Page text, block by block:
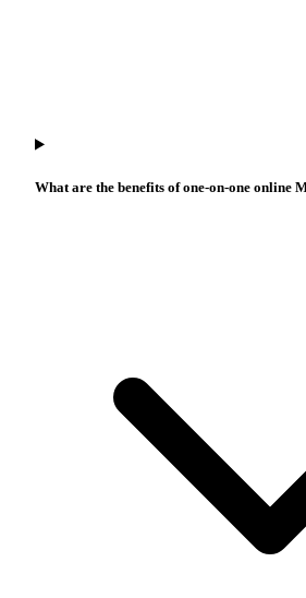
What are the benefits of one-on-one online